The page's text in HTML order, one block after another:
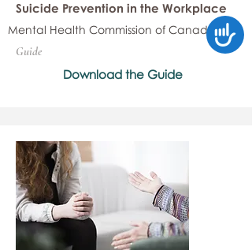
Suicide Prevention in the Workplace
Mental Health Commission of Canada
Guide
Download the Guide